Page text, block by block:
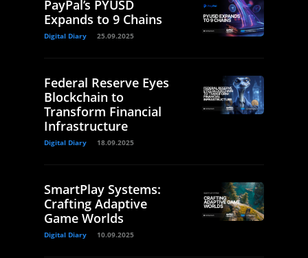
PayPal’s PYUSD
Expands to 9 Chains
Digital Diary 25.09.2025
Federal Reserve Eyes
Blockchain to
Transform Financial
Infrastructure
Digital Diary 18.09.2025
SmartPlay Systems:
Crafting Adaptive
Game Worlds
Digital Diary 10.09.2025